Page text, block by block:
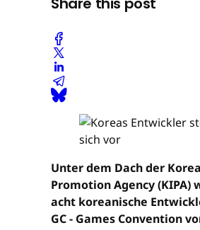
Unter dem Dach der
Promotion Agency (KIPA)
acht koreanische
GC - Games Convention